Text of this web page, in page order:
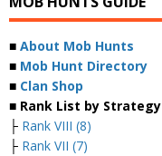
■ About Mob Hunts
■ Mob Hunt Directory
■ Clan Shop
■ Rank List by Strategy
├ Rank VIII (8)
├ Rank VII (7)